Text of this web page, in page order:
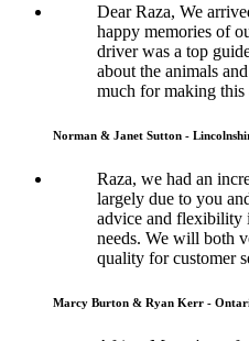
Dear Raza, We
happy memories of
driver was a top
about the animals
much for making this
Norman & Janet Sutton -
Raza, we had an
largely due to you
advice and flexibility
needs. We will both
quality for customer
Marcy Burton & Ryan Kerr -